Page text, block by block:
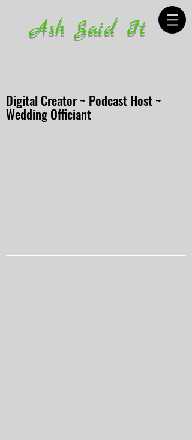
Ash Said It
Digital Creator ~ Podcast Host ~
Wedding Officiant